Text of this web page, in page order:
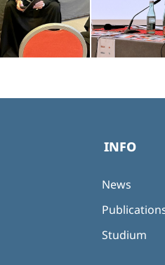
INFO
News
Studium